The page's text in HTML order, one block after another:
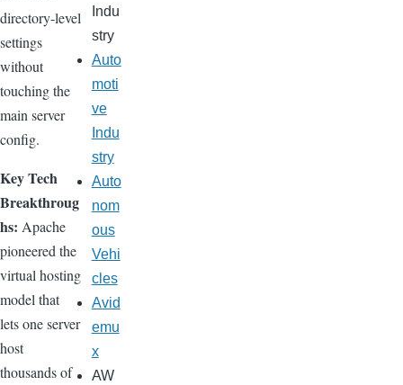
directory-level
settings
without
touching the
main server
config.
Key Tech
Breakthroug
hs: Apache
pioneered the
virtual hosting
model that
lets one server
host
thousands of
Indu
stry
Auto
moti
ve
Indu
stry
Auto
nom
ous
Vehi
cles
Avid
emu
x
AW